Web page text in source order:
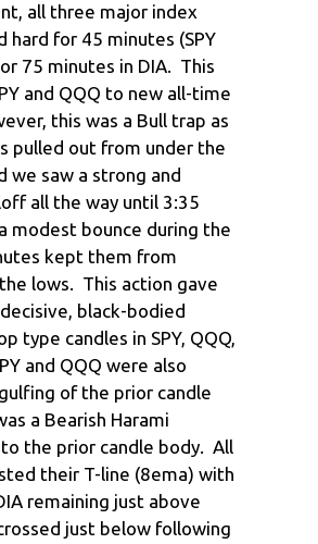
all three major index
hard for 45 minutes (SPY
75 minutes in DIA. This
and QQQ to new all-time
this was a Bull trap as
pulled out from under the
we saw a strong and
all the way until 3:35
modest bounce during the
kept them from
lows. This action gave
black-bodied
type candles in SPY, QQQ,
and QQQ were also
of the prior candle
a Bearish Harami
the prior candle body. All
their T-line (8ema) with
remaining just above
just below following